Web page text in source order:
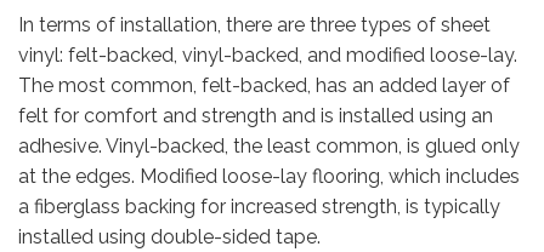
In terms of installation, there are three types of sheet
vinyl: felt-backed, vinyl-backed, and modified loose-lay.
The most common, felt-backed, has an added layer of
felt for comfort and strength and is installed using an
adhesive. Vinyl-backed, the least common, is glued only
at the edges. Modified loose-lay flooring, which includes
a fiberglass backing for increased strength, is typically
installed using double-sided tape.